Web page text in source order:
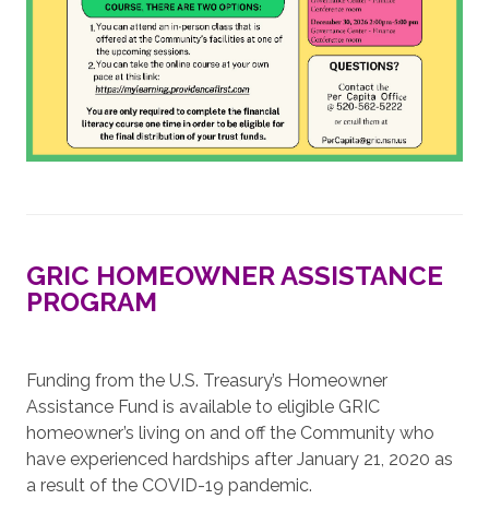
GRIC HOMEOWNER ASSISTANCE
PROGRAM
Funding from the U.S. Treasury’s Homeowner
Assistance Fund is available to eligible GRIC
homeowner’s living on and off the Community who
have experienced hardships after January 21, 2020 as
a result of the COVID-19 pandemic.